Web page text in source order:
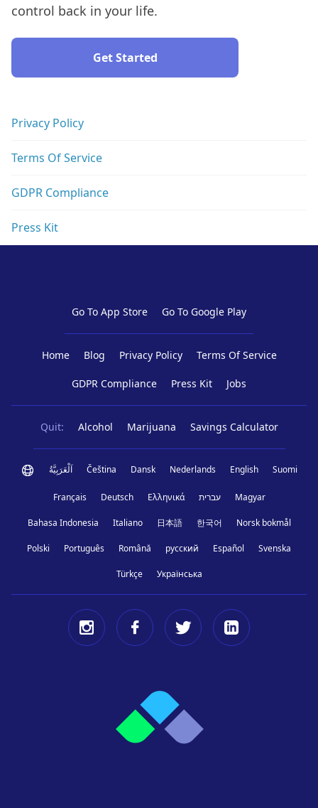
control back in your life.
Get Started
Privacy Policy
Terms Of Service
GDPR Compliance
Press Kit
Go To App Store Go To Google Play
Home Blog Privacy Policy Terms Of Service
GDPR Compliance Press Kit Jobs
Quit: Alcohol Marijuana Savings Calculator
اَلْعَرَبِيَّةُ Čeština Dansk Nederlands English Suomi
Français Deutsch Ελληνικά עברית Magyar
Bahasa Indonesia Italiano 日本語 한국어 Norsk bokmål
Polski Português Română русский Español Svenska
Türkçe Українська